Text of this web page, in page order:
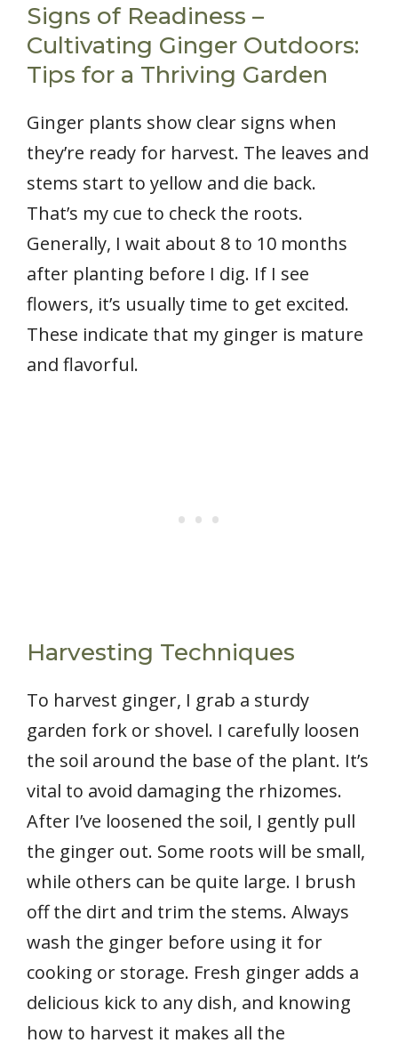
Signs of Readiness –
Cultivating Ginger Outdoors:
Tips for a Thriving Garden
Ginger plants show clear signs when
they’re ready for harvest. The leaves and
stems start to yellow and die back.
That’s my cue to check the roots.
Generally, I wait about 8 to 10 months
after planting before I dig. If I see
flowers, it’s usually time to get excited.
These indicate that my ginger is mature
and flavorful.
Harvesting Techniques
To harvest ginger, I grab a sturdy
garden fork or shovel. I carefully loosen
the soil around the base of the plant. It’s
vital to avoid damaging the rhizomes.
After I’ve loosened the soil, I gently pull
the ginger out. Some roots will be small,
while others can be quite large. I brush
off the dirt and trim the stems. Always
wash the ginger before using it for
cooking or storage. Fresh ginger adds a
delicious kick to any dish, and knowing
how to harvest it makes all the